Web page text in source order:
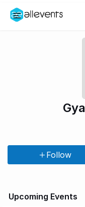
Create an event
Get the
Follow
Upcoming Events